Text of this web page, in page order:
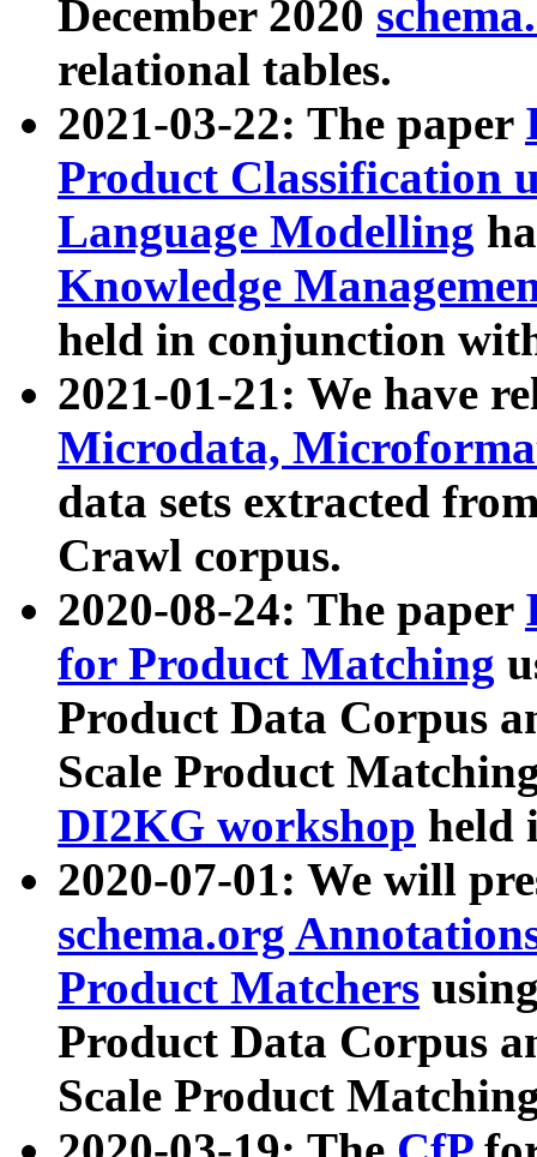
December 2020
relational tables.
2021-03-22: The paper
Product Classification
Language Modelling
Knowledge
held in conjunction
2021-01-21: We have
Microdata,
data sets extracted
Crawl corpus.
2020-08-24: The paper
for Product Matching
Product Data Corpus
Scale Product
DI2KG workshop held
2020-07-01: We will
schema.org
Product Matchers
Product Data Corpus
Scale Product